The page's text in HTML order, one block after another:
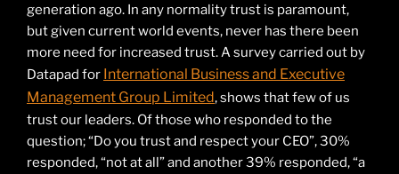
generation ago. In any normality trust is paramount,
but given current world events, never has there been
more need for increased trust. A survey carried out by
Datapad for International Business and Executive
Management Group Limited, shows that few of us
trust our leaders. Of those who responded to the
question; “Do you trust and respect your CEO”, 30%
responded, “not at all” and another 39% responded, “a